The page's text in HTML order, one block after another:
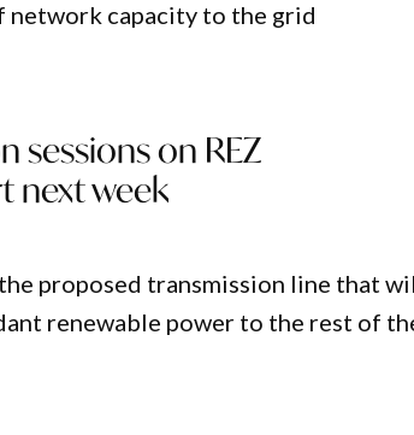
network capacity to the grid
sessions on REZ
next week
proposed transmission line that
renewable power to the rest of